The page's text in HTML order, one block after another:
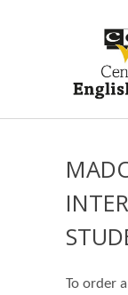
To order